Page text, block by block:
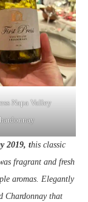
Napa Valley
2019, this classic
fragrant and fresh
aromas. Elegantly
Chardonnay that